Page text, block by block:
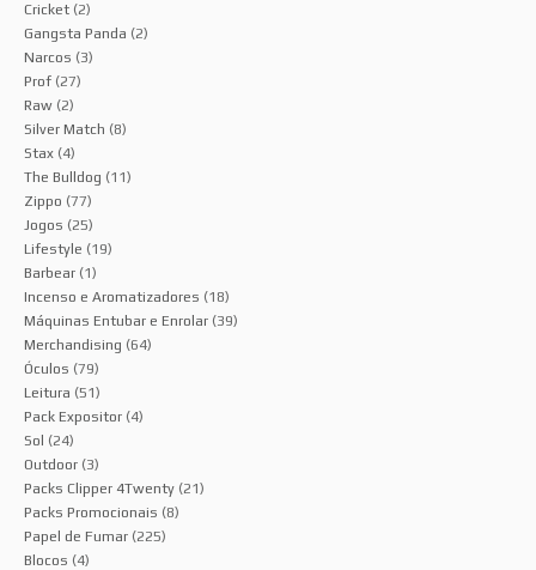
Cricket (2)
Gangsta Panda (2)
Narcos (3)
Prof (27)
Raw (2)
Silver Match (8)
Stax (4)
The Bulldog (11)
Zippo (77)
Jogos (25)
Lifestyle (19)
Barbear (1)
Incenso e Aromatizadores (18)
Máquinas Entubar e Enrolar (39)
Merchandising (64)
Óculos (79)
Leitura (51)
Pack Expositor (4)
Sol (24)
Outdoor (3)
Packs Clipper 4Twenty (21)
Packs Promocionais (8)
Papel de Fumar (225)
Blocos (4)